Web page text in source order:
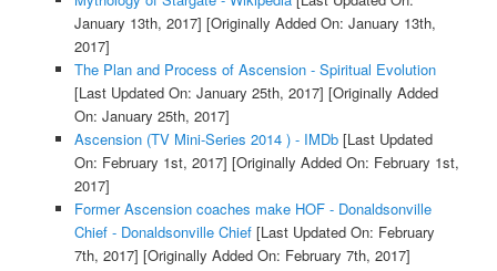
January 13th, 2017] [Originally Added On: January 13th,
2017]
The Plan and Process of Ascension - Spiritual Evolution
[Last Updated On: January 25th, 2017] [Originally Added
On: January 25th, 2017]
Ascension (TV Mini-Series 2014 ) - IMDb[Last Updated
On: February 1st, 2017] [Originally Added On: February 1st,
2017]
Former Ascension coaches make HOF - Donaldsonville
Chief - Donaldsonville Chief[Last Updated On: February
7th, 2017] [Originally Added On: February 7th, 2017]